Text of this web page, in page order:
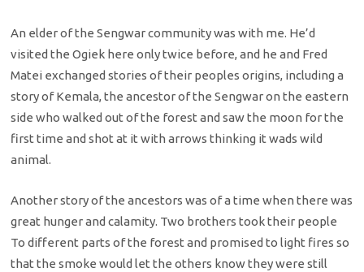
An elder of the Sengwar community was with me. He’d
visited the Ogiek here only twice before, and he and Fred
Matei exchanged stories of their peoples origins, including a
story of Kemala, the ancestor of the Sengwar on the eastern
side who walked out of the forest and saw the moon for the
first time and shot at it with arrows thinking it wads wild
animal.
Another story of the ancestors was of a time when there was
great hunger and calamity. Two brothers took their people
To different parts of the forest and promised to light fires so
that the smoke would let the others know they were still